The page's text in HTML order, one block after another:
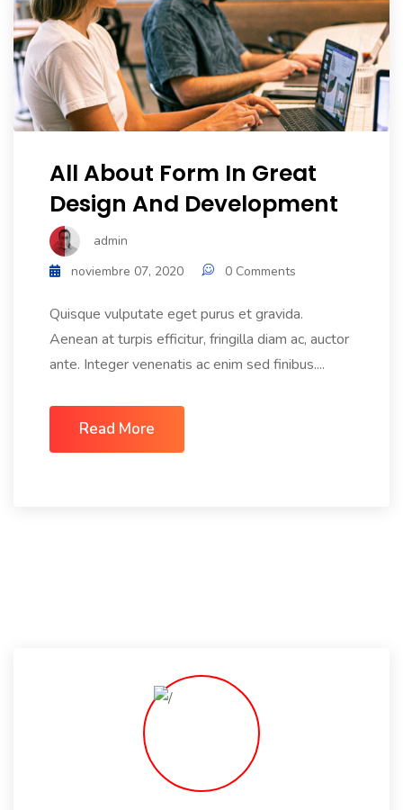
All About Form In Great
Design And Development
admin
noviembre 07, 2020
0 Comments
Quisque vulputate eget purus et gravida.
Aenean at turpis efficitur, fringilla diam ac, auctor
ante. Integer venenatis ac enim sed finibus....
Read More